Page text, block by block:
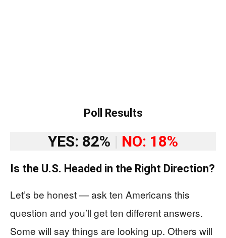
Poll Results
YES: 82% NO: 18%
Is the U.S. Headed in the Right Direction?
Let’s be honest — ask ten Americans this
question and you’ll get ten different answers.
Some will say things are looking up. Others will